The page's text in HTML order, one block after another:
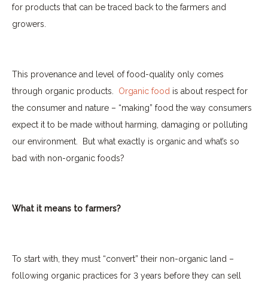
for products that can be traced back to the farmers and
growers.
This provenance and level of food-quality only comes
through organic products.
Organic food is about respect for
the consumer and nature – “making” food the way consumers
expect it to be made without harming, damaging or polluting
our environment.
But what exactly is organic and what’s so
bad with non-organic foods?
What it means to farmers?
To start with, they must “convert” their non-organic land –
following organic practices for 3 years before they can sell